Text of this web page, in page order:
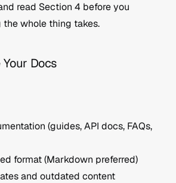
read Section 4 before you
whole thing takes.
Docs
(guides, API docs, FAQs,
format (Markdown preferred)
and outdated content